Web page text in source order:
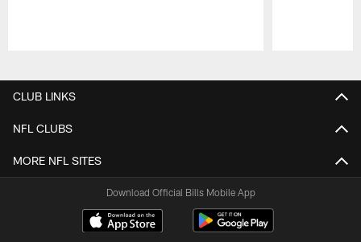
CLUB LINKS
NFL CLUBS
MORE NFL SITES
Download Official Bills Mobile App